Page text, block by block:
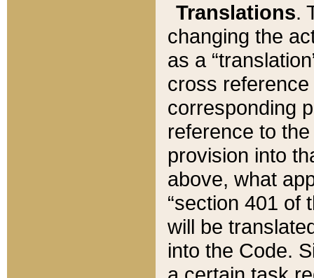
Translations.
changing the
as a
cross
corresponding
reference to
provision into
above, what
“section 401 of
will be
into the Code.